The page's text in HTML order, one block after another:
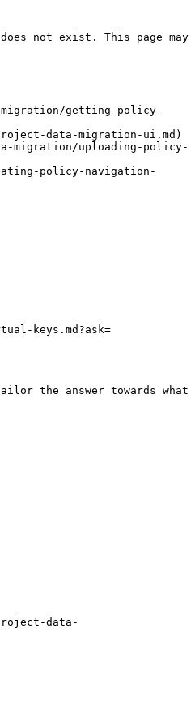
not exist. This page may
getting-policy-
data-migration-ui.md)
migration/uploading-policy-
policy-navigation-
keys.md?ask=
the answer towards what
data-